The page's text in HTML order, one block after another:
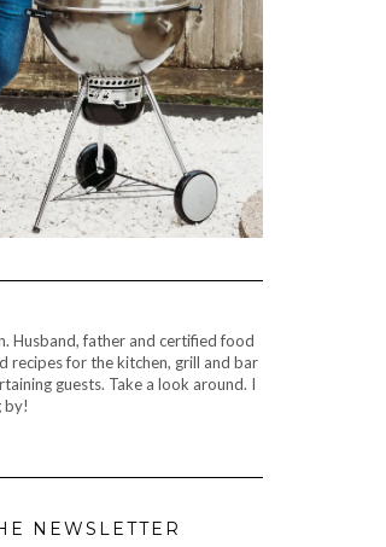
Husband, father and certified food
recipes for the kitchen, grill and bar
guests. Take a look around. I
by!
NEWSLETTER